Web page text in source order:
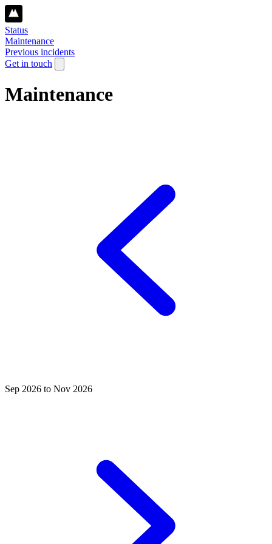
Status
Maintenance
Previous incidents
Get in touch
Maintenance
Sep 2026 to Nov 2026